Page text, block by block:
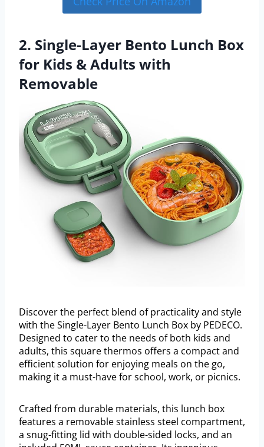
2. Single-Layer Bento Lunch Box
for Kids & Adults with
Removable
Discover the perfect blend of practicality and style
with the Single-Layer Bento Lunch Box by PEDECO.
Designed to cater to the needs of both kids and
adults, this square thermos offers a compact and
efficient solution for enjoying meals on the go,
making it a must-have for school, work, or picnics.
Crafted from durable materials, this lunch box
features a removable stainless steel compartment,
a snug-fitting lid with double-sided locks, and an